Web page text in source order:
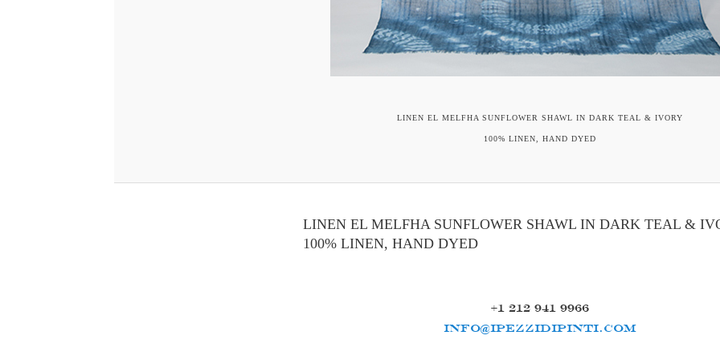
LINEN EL MELFHA SUNFLOWER SHAWL IN DARK TEAL & IVORY
100% LINEN, HAND DYED
LINEN EL MELFHA SUNFLOWER SHAWL IN DARK TEAL &
100% LINEN, HAND DYED
+1 212 941 9966
INFO@IPEZZIDIPINTI.COM